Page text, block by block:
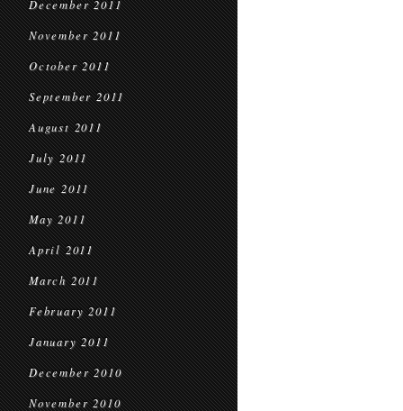
December 2011
November 2011
October 2011
September 2011
August 2011
July 2011
June 2011
May 2011
April 2011
March 2011
February 2011
January 2011
December 2010
November 2010